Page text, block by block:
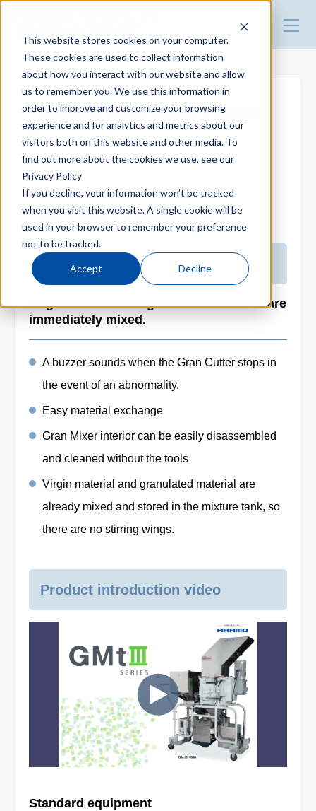
This website stores cookies on your computer.
These cookies are used to collect information
about how you interact with our website and allow
us to remember you. We use this information in
order to improve and customize your browsing
experience and for analytics and metrics about our
visitors both on this website and other media. To
find out more about the cookies we use, see our
Privacy Policy
If you decline, your information won’t be tracked
when you visit this website. A single cookie will be
used in your browser to remember your preference
not to be tracked.
Accept Decline
in Injection molding
Top
Blog for productivity improvement
Webinar
Webinar report
Video library
Product
Product site [↗]
【Video】Gran Mixer｜GMtIII
Series
2026.03.22
Gran Mixer｜GMtIII Series
Product features
Virgin material and granulated material are
immediately mixed.
A buzzer sounds when the Gran Cutter stops in
the event of an abnormality.
Easy material exchange
Gran Mixer interior can be easily disassembled
and cleaned without the tools
Virgin material and granulated material are
already mixed and stored in the mixture tank, so
there are no stirring wings.
Product introduction video
Standard equipment